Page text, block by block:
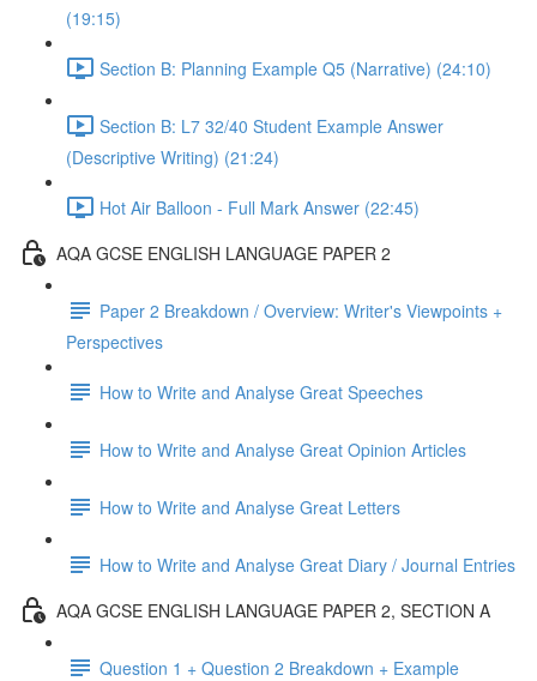
(19:15)
Section B: Planning Example Q5 (Narrative) (24:10)
Section B: L7 32/40 Student Example Answer
(Descriptive Writing) (21:24)
Hot Air Balloon - Full Mark Answer (22:45)
AQA GCSE ENGLISH LANGUAGE PAPER 2
Paper 2 Breakdown / Overview: Writer's Viewpoints +
Perspectives
How to Write and Analyse Great Speeches
How to Write and Analyse Great Opinion Articles
How to Write and Analyse Great Letters
How to Write and Analyse Great Diary / Journal Entries
AQA GCSE ENGLISH LANGUAGE PAPER 2, SECTION A
Question 1 + Question 2 Breakdown + Example